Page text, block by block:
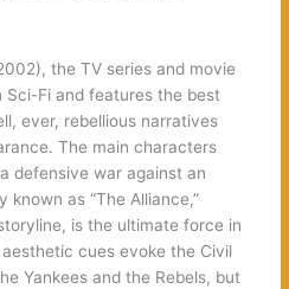
the TV series and movie
Fi and features the best
ever, rebellious narratives
The main characters
defensive war against an
as “The Alliance,”
is the ultimate force in
cues evoke the Civil
Yankees and the Rebels, but